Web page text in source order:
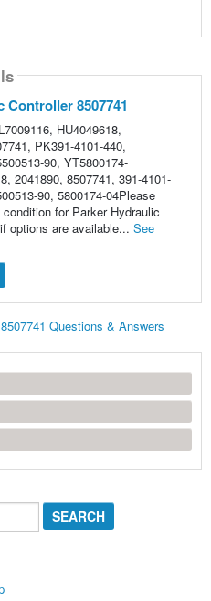
Controller 8507741
HU4049618,
PK391-4101-440,
90, YT5800174-
2041890, 8507741, 391-4101-
90, 5800174-04Please
for Parker Hydraulic
options are available... See
Questions & Answers